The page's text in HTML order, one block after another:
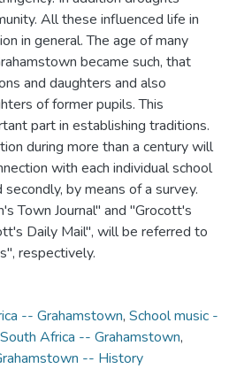
All these influenced life in
in general. The age of many
became such, that
and daughters and also
of former pupils. This
part in establishing traditions.
during more than a century will
with each individual school
by means of a survey.
Town Journal" and "Grocott's
Daily Mail", will be referred to
respectively.
-- Grahamstown, School music -
Africa -- Grahamstown,
-- History